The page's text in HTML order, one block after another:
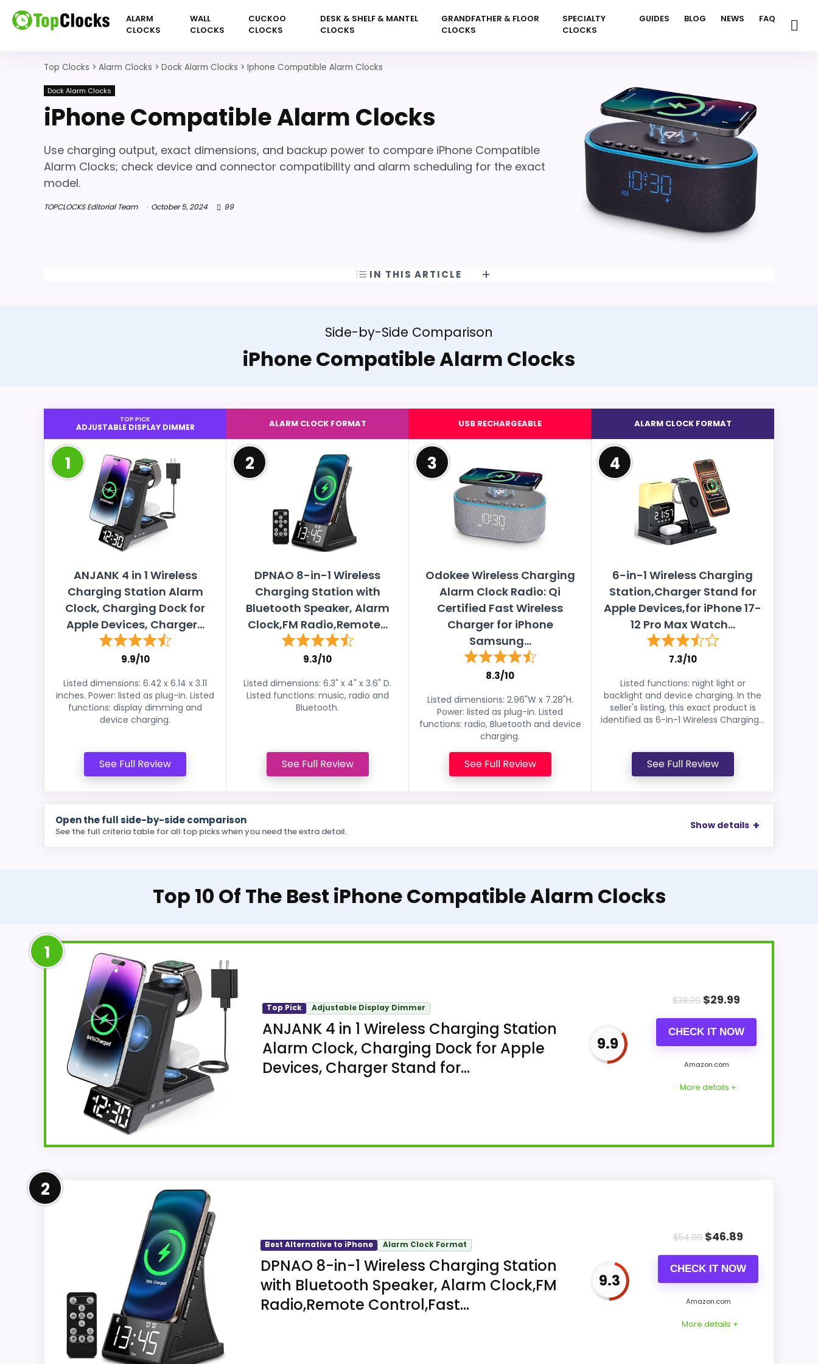
ALARM
CLOCKS
WALL
CLOCKS
CUCKOO
CLOCKS
DESK & SHELF & MANTEL
CLOCKS
GRANDFATHER & FLOOR
CLOCKS
SPECIALTY
CLOCKS
GUIDES BLOG NEWS FAQ
Top Clocks > Alarm Clocks > Dock Alarm Clocks > Iphone Compatible Alarm Clocks
Dock Alarm Clocks
iPhone Compatible Alarm Clocks
Use charging output, exact dimensions, and backup power to compare iPhone Compatible
Alarm Clocks; check device and connector compatibility and alarm scheduling for the exact
model.
TOPCLOCKS Editorial Team October 5, 2024 99
IN THIS ARTICLE
Side-by-Side Comparison
iPhone Compatible Alarm Clocks
TOP PICK
ADJUSTABLE DISPLAY DIMMER
1
ANJANK 4 in 1 Wireless
Charging Station Alarm
Clock, Charging Dock for
Apple Devices, Charger...
9.9/10
Listed dimensions: 6.42 x 6.14 x 3.11
inches. Power: listed as plug-in. Listed
functions: display dimming and
device charging.
See Full Review
ALARM CLOCK FORMAT
2
DPNAO 8-in-1 Wireless
Charging Station with
Bluetooth Speaker, Alarm
Clock,FM Radio,Remote...
9.3/10
Listed dimensions: 6.3" x 4" x 3.6" D.
Listed functions: music, radio and
Bluetooth.
See Full Review
USB RECHARGEABLE
3
Odokee Wireless Charging
Alarm Clock Radio: Qi
Certified Fast Wireless
Charger for iPhone
Samsung...
8.3/10
Listed dimensions: 2.96"W x 7.28"H.
Power: listed as plug-in. Listed
functions: radio, Bluetooth and device
charging.
See Full Review
ALARM CLOCK FORMAT
4
6-in-1 Wireless Charging
Station,Charger Stand for
Apple Devices,for iPhone 17-
12 Pro Max Watch...
7.3/10
Listed functions: night light or
backlight and device charging. In the
seller's listing, this exact product is
identified as 6-in-1 Wireless Charging...
See Full Review
Open the full side-by-side comparison
See the full criteria table for all top picks when you need the extra detail.
Show details
Top 10 Of The Best iPhone Compatible Alarm Clocks
1
Top Pick Adjustable Display Dimmer
ANJANK 4 in 1 Wireless Charging Station
Alarm Clock, Charging Dock for Apple
Devices, Charger Stand for...
9.9
$38.99 $29.99
CHECK IT NOW
Amazon.com
More details +
ANJANK AC199-Black charges a compatible iPhone, Apple Watch, and AirPods case beside an LED alarm clock. Its phone surface is wireless
but not magnetic, and the compact dock uses one external power connection for the complete setup.
Key Features
Six display brightness levels accompany three alarm volumes, 12- or 24-hour format, and a nine-
minute snooze.
The phone pad accepts ordinary cases up to five millimeters but excludes metal rings, card
2
Best Alternative to iPhone Alarm Clock Format
DPNAO 8-in-1 Wireless Charging Station
with Bluetooth Speaker, Alarm Clock,FM
Radio,Remote Control,Fast...
9.3
$54.99 $46.89
CHECK IT NOW
Amazon.com
More details +